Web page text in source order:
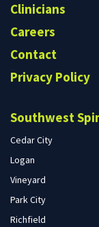
Clinicians
Careers
Contact
Privacy Policy
Southwest
Cedar City
Logan
Vineyard
Park City
Richfield